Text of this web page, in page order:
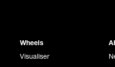
Wheels
Visualiser